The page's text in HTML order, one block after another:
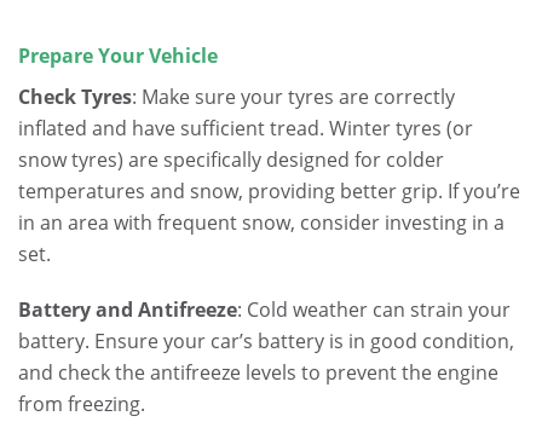
Prepare Your Vehicle
Check Tyres: Make sure your tyres are correctly
inflated and have sufficient tread. Winter tyres (or
snow tyres) are specifically designed for colder
temperatures and snow, providing better grip. If you’re
in an area with frequent snow, consider investing in a
set.
Battery and Antifreeze: Cold weather can strain your
battery. Ensure your car’s battery is in good condition,
and check the antifreeze levels to prevent the engine
from freezing.